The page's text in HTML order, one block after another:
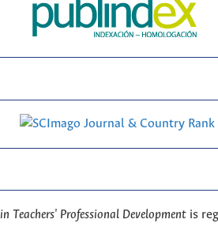
Teachers' Professional Development is